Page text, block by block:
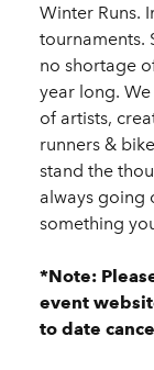
Winter Runs.
tournaments.
no shortage
year long.
of artists,
runners &
stand the
always going
something
*Note:
event
to date